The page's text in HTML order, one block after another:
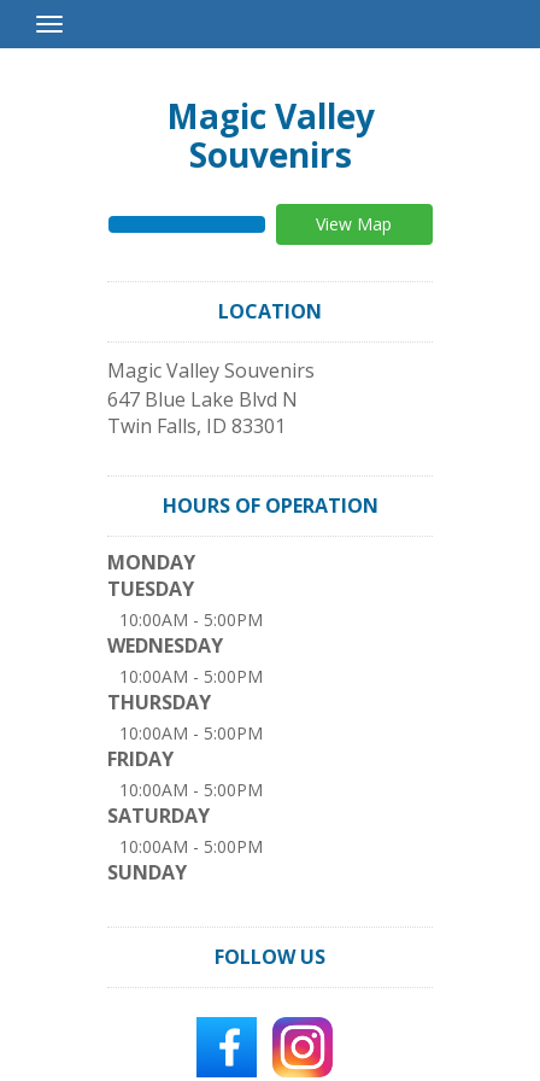
Toggle
Navigation
Magic Valley
Souvenirs
View Map
LOCATION
Magic Valley Souvenirs
647 Blue Lake Blvd N
Twin Falls, ID 83301
HOURS OF OPERATION
MONDAY
TUESDAY
10:00AM - 5:00PM
WEDNESDAY
10:00AM - 5:00PM
THURSDAY
10:00AM - 5:00PM
FRIDAY
10:00AM - 5:00PM
SATURDAY
10:00AM - 5:00PM
SUNDAY
FOLLOW US